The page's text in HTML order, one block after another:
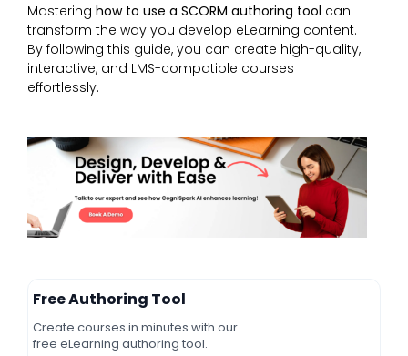
Mastering how to use a SCORM authoring tool can
transform the way you develop eLearning content.
By following this guide, you can create high-quality,
interactive, and LMS-compatible courses
effortlessly.
Free Authoring Tool
Create courses in minutes with our
free eLearning authoring tool.